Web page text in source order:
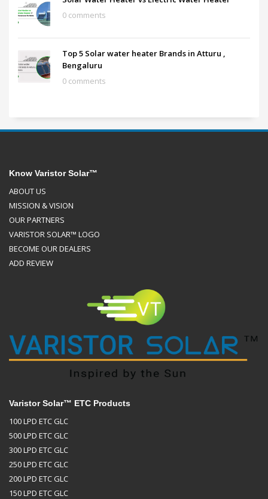
0 comments
Top 5 Solar water heater Brands in Atturu ,
Bengaluru
0 comments
Know Varistor Solar™
ABOUT US
MISSION & VISION
OUR PARTNERS
VARISTOR SOLAR™ LOGO
BECOME OUR DEALERS
ADD REVIEW
Varistor Solar™ ETC Products
100 LPD ETC GLC
500 LPD ETC GLC
300 LPD ETC GLC
250 LPD ETC GLC
200 LPD ETC GLC
150 LPD ETC GLC